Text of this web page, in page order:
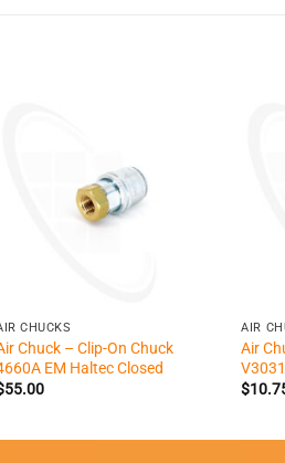
CHUCKS
Chuck – Clip-On Chuck
EM Haltec Closed
55.00
AIR
Air
$